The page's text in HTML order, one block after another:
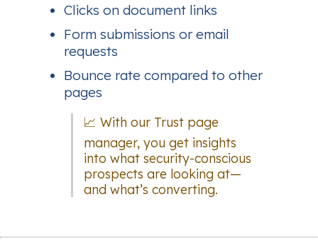
Clicks on document links
Form submissions or email
requests
Bounce rate compared to other
pages
📈 With our Trust page
manager, you get insights
into what security-conscious
prospects are looking at—
and what’s converting.